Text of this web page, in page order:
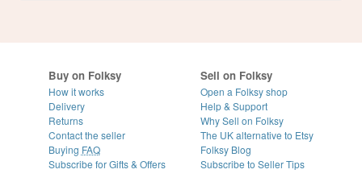
Buy on Folksy
How it works
Delivery
Returns
Contact the seller
Buying FAQ
Subscribe for Gifts & Offers
Sell on Folksy
Open a Folksy shop
Help & Support
Why Sell on Folksy
The UK alternative to Etsy
Folksy Blog
Subscribe to Seller Tips